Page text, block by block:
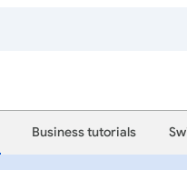
Business tutorials